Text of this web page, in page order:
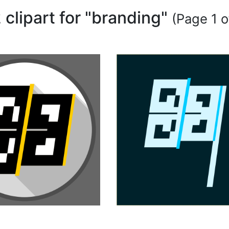
clipart for "branding" (Page 1